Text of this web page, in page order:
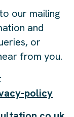
our mailing
and
or
from you.
policy